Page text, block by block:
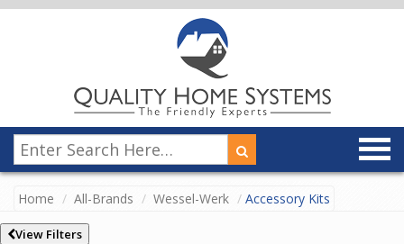
Home All-Brands Wessel-Werk Accessory Kits
View Filters